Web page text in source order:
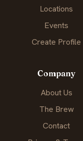
Locations
Events
Create Profile
Company
About Us
The Brew
Contact